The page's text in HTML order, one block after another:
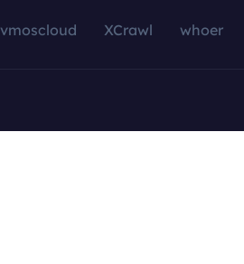
vmoscloud XCrawl whoer